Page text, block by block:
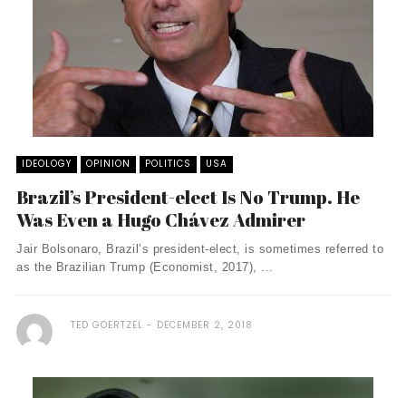
IDEOLOGY OPINION POLITICS USA
Brazil’s President-elect Is No Trump. He
Was Even a Hugo Chávez Admirer
Jair Bolsonaro, Brazil’s president-elect, is sometimes referred to
as the Brazilian Trump (Economist, 2017), ...
TED GOERTZEL DECEMBER 2, 2018